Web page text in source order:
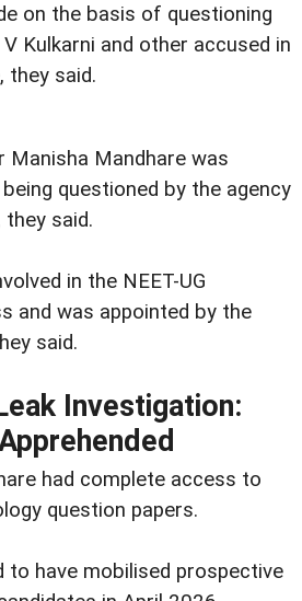
on the basis of questioning
Kulkarni and other accused in
they said.
Manisha Mandhare was
questioned by the agency
said.
in the NEET-UG
and was appointed by the
said.
Investigation:
had complete access to
question papers.
to have mobilised prospective